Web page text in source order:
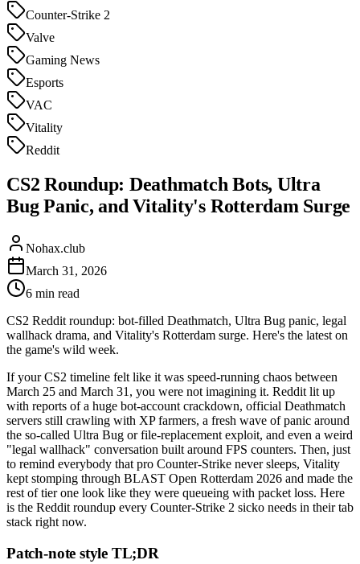
Counter-Strike 2
Valve
Gaming News
Esports
VAC
Vitality
Reddit
CS2 Roundup: Deathmatch Bots, Ultra
Bug Panic, and Vitality's Rotterdam Surge
Nohax.club
March 31, 2026
6 min read
CS2 Reddit roundup: bot-filled Deathmatch, Ultra Bug panic, legal
wallhack drama, and Vitality's Rotterdam surge. Here's the latest on
the game's wild week.
If your CS2 timeline felt like it was speed-running chaos between
March 25 and March 31, you were not imagining it. Reddit lit up
with reports of a huge bot-account crackdown, official Deathmatch
servers still crawling with XP farmers, a fresh wave of panic around
the so-called Ultra Bug or file-replacement exploit, and even a weird
"legal wallhack" conversation built around FPS counters. Then, just
to remind everybody that pro Counter-Strike never sleeps, Vitality
kept stomping through BLAST Open Rotterdam 2026 and made the
rest of tier one look like they were queueing with packet loss. Here
is the Reddit roundup every Counter-Strike 2 sicko needs in their tab
stack right now.
Patch-note style TL;DR